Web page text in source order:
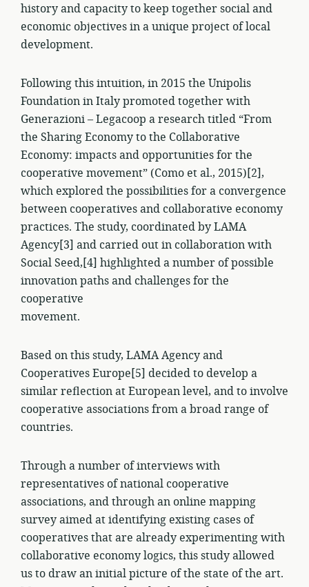
history and capacity to keep together social and
economic objectives in a unique project of local
development.
Following this intuition, in 2015 the Unipolis
Foundation in Italy promoted together with
Generazioni – Legacoop a research titled “From
the Sharing Economy to the Collaborative
Economy: impacts and opportunities for the
cooperative movement” (Como et al., 2015)[2],
which explored the possibilities for a convergence
between cooperatives and collaborative economy
practices. The study, coordinated by LAMA
Agency[3] and carried out in collaboration with
Social Seed,[4] highlighted a number of possible
innovation paths and challenges for the
cooperative
movement.
Based on this study, LAMA Agency and
Cooperatives Europe[5] decided to develop a
similar reflection at European level, and to involve
cooperative associations from a broad range of
countries.
Through a number of interviews with
representatives of national cooperative
associations, and through an online mapping
survey aimed at identifying existing cases of
cooperatives that are already experimenting with
collaborative economy logics, this study allowed
us to draw an initial picture of the state of the art.